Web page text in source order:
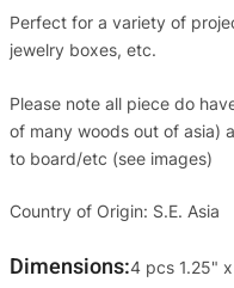
Perfect for a variety of
jewelry boxes, etc.
Please note all piece do
of many woods out of asia)
to board/etc (see images)
Country of Origin: S.E. Asia
DimensionsOverride
4 pcs 1.25"